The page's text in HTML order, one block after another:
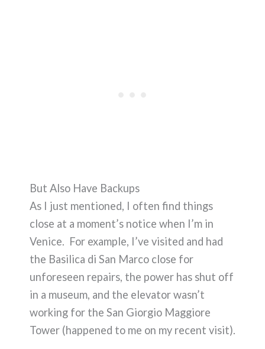
But Also Have Backups
As I just mentioned, I often find things
close at a moment’s notice when I’m in
Venice. For example, I’ve visited and had
the Basilica di San Marco close for
unforeseen repairs, the power has shut off
in a museum, and the elevator wasn’t
working for the San Giorgio Maggiore
Tower (happened to me on my recent visit).